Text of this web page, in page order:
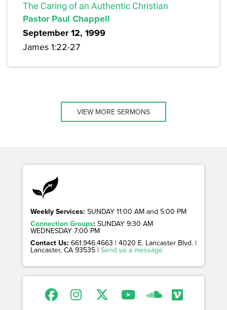
The Caring of an Authentic Christian
Pastor Paul Chappell
September 12, 1999
James 1:22-27
VIEW MORE SERMONS
Weekly Services: SUNDAY 11:00 AM and 5:00 PM
Connection Groups: SUNDAY 9:30 AM
WEDNESDAY 7:00 PM
Contact Us: 661.946.4663 | 4020 E. Lancaster Blvd. |
Lancaster, CA 93535 | Send us a message